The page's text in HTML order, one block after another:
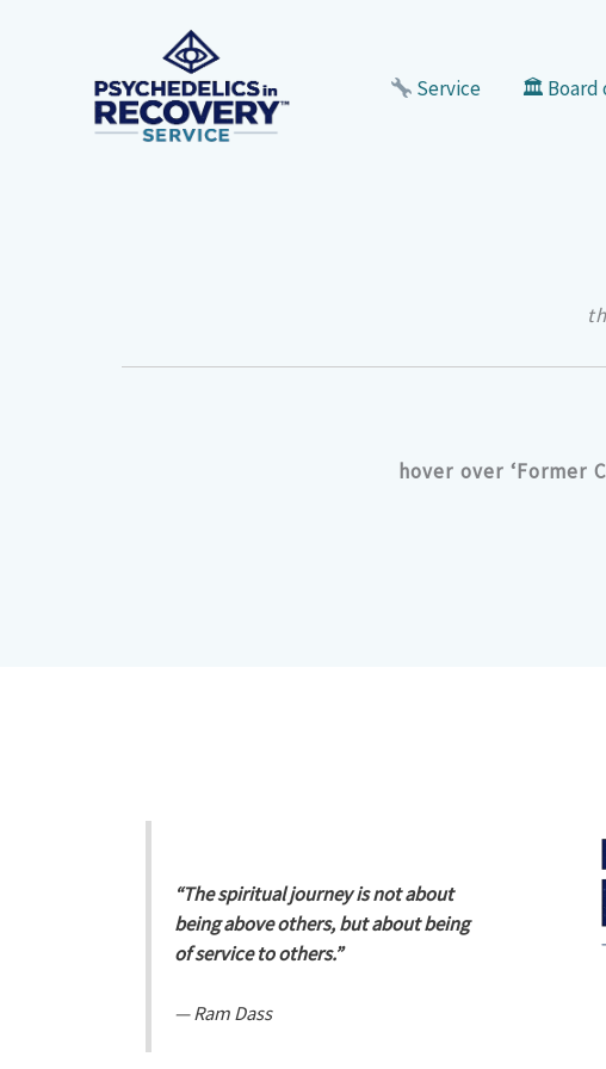
Service 🏛 Board
hover over ‘Former
“The spiritual journey is not about
being above others, but about being
of service to others.”
—Ram Dass